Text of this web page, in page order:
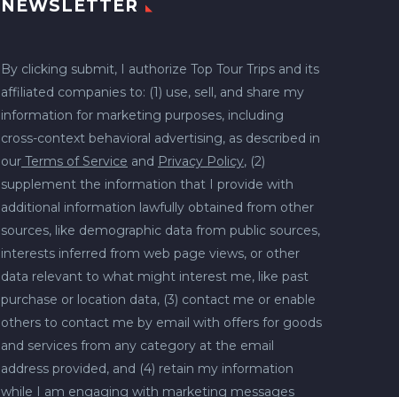
NEWSLETTER
By clicking submit, I authorize Top Tour Trips and its
affiliated companies to: (1) use, sell, and share my
information for marketing purposes, including
cross-context behavioral advertising, as described in
our Terms of Service and Privacy Policy, (2)
supplement the information that I provide with
additional information lawfully obtained from other
sources, like demographic data from public sources,
interests inferred from web page views, or other
data relevant to what might interest me, like past
purchase or location data, (3) contact me or enable
others to contact me by email with offers for goods
and services from any category at the email
address provided, and (4) retain my information
while I am engaging with marketing messages